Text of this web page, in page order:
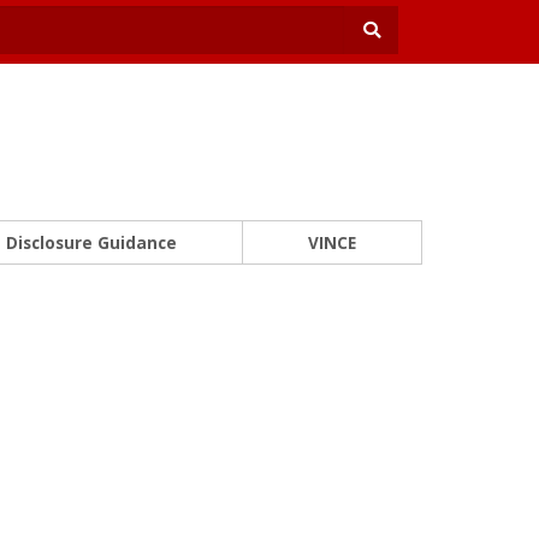
Disclosure Guidance VINCE